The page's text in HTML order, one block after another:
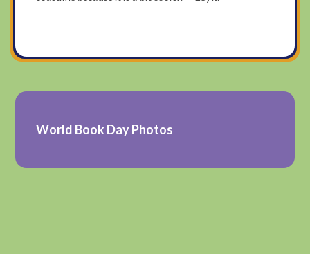
World Book Day Photos